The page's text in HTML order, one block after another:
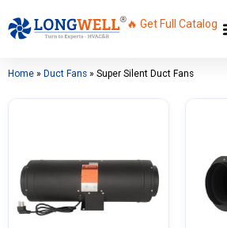
🔥 Get Full Catalog
Home » Duct Fans » Super Silent Duct Fans